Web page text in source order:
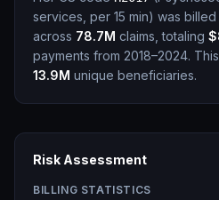
services, per 15 min) was
across 78.7M claims, totaling
payments from 2018–2024.
13.9M unique beneficiaries.
Risk Assessment
BILLING STATISTICS